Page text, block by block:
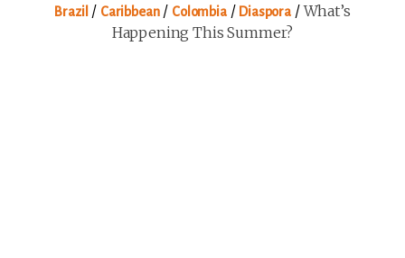
Brazil / Caribbean/ Colombia/ Diaspora /What’s
Happening This Summer?